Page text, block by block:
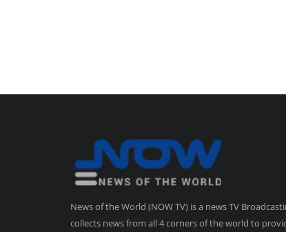
News of the World (NOW TV) is a news TV
collects news from all 4 corners of the world to